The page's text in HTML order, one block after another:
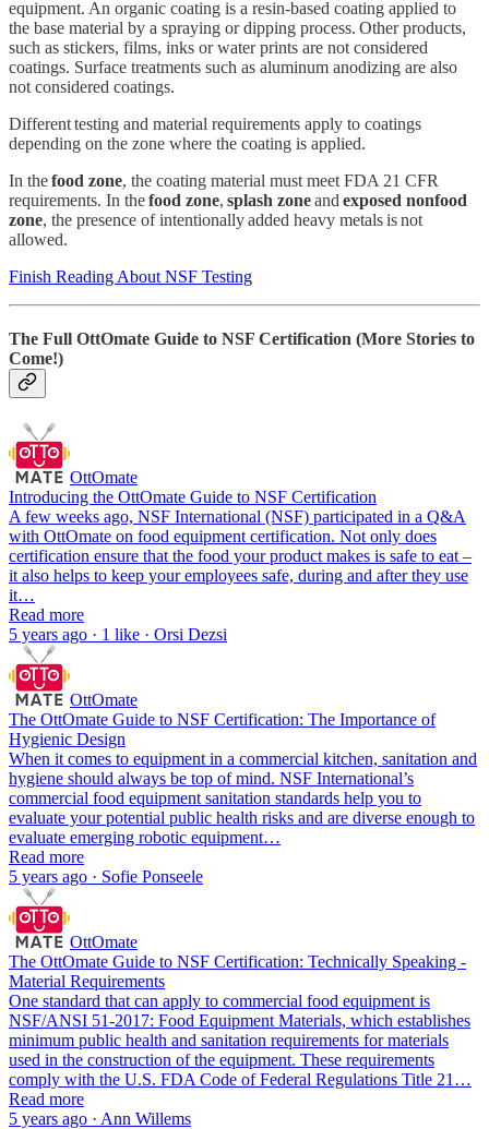
equipment. An organic coating is a resin-based coating applied to
the base material by a spraying or dipping process. Other products,
such as stickers, films, inks or water prints are not considered
coatings. Surface treatments such as aluminum anodizing are also
not considered coatings.
Different testing and material requirements apply to coatings
depending on the zone where the coating is applied.
In thefood zone, the coating material must meet FDA 21 CFR
requirements. In thefood zone, splash zoneand exposed nonfood
zone, the presence of intentionally added heavy metals is not
allowed.
Finish Reading About NSF Testing
The Full OttOmate Guide to NSF Certification (More Stories to
Come!)
OttOmate
Introducing the OttOmate Guide to NSF Certification
A few weeks ago, NSF International (NSF) participated in a Q&A
with OttOmate on food equipment certification. Not only does
certification ensure that the food your product makes is safe to eat –
it also helps to keep your employees safe, during and after they use
it…
Read more
5 years ago · 1 like · Orsi Dezsi
OttOmate
The OttOmate Guide to NSF Certification: The Importance of
Hygienic Design
When it comes to equipment in a commercial kitchen, sanitation and
hygiene should always be top of mind. NSF International’s
commercial food equipment sanitation standards help you to
evaluate your potential public health risks and are diverse enough to
evaluate emerging robotic equipment…
Read more
5 years ago · Sofie Ponseele
OttOmate
The OttOmate Guide to NSF Certification: Technically Speaking -
Material Requirements
One standard that can apply to commercial food equipment is
NSF/ANSI 51-2017: Food Equipment Materials, which establishes
minimum public health and sanitation requirements for materials
used in the construction of the equipment. These requirements
comply with the U.S. FDA Code of Federal Regulations Title 21…
Read more
5 years ago · Ann Willems